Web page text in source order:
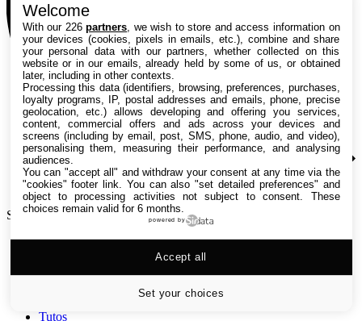
Search TechRadar
Versus
Tutos
Welcome
With our 226partners , we wish to store and access information on
your devices (cookies, pixels in emails, etc.), combine and share
your personal data with our partners, whether collected on this
website or in our emails, already held by some of us, or obtained
later, including in other contexts.
Processing this data (identifiers, browsing, preferences, purchases,
loyalty programs, IP, postal addresses and emails, phone, precise
geolocation, etc.) allows developing and offering you services,
content, commercial offers and ads across your devices and
screens (including by email, post, SMS, phone, audio, and video),
personalising them, measuring their performance, and analysing
audiences.
You can "accept all" and withdraw your consent at any time via the
"cookies" footer link . You can also "set detailed preferences" and
object to processing activities not subject to consent. These
choices remain valid for 6 months.
powered by
Set your choices
Accept all